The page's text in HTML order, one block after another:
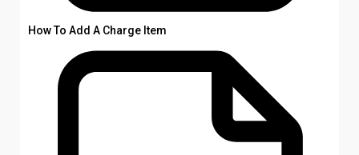
How To Add A Charge Item